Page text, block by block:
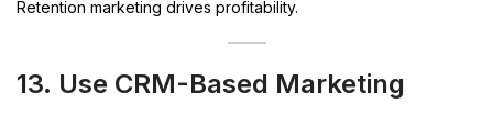
Retention marketing drives profitability.
13. Use CRM-Based Marketing